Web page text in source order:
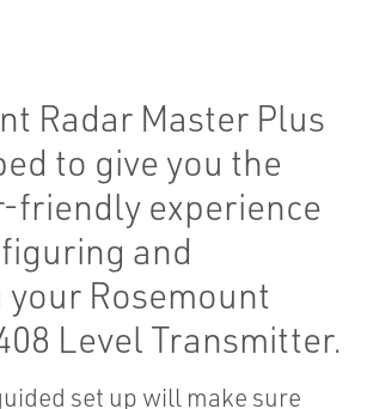
Radar Master Plus
to give you the
friendly experience
and
Rosemount
Level Transmitter.
set up will make sure